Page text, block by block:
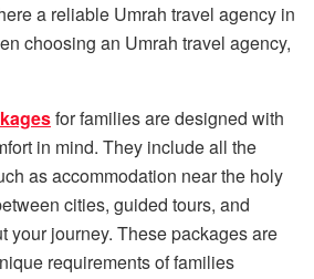
a reliable Umrah travel agency in
choosing an Umrah travel agency,
for families are designed with
in mind. They include all the
as accommodation near the holy
cities, guided tours, and
your journey. These packages are
requirements of families